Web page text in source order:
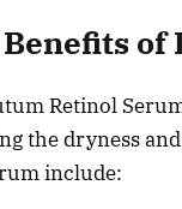
Retinol
the dryness
include: